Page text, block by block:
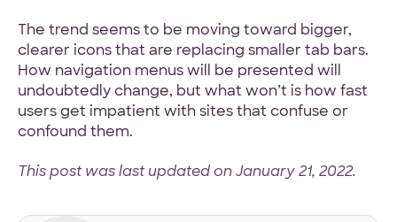
The trend seems to be moving toward bigger,
clearer icons that are replacing smaller tab bars.
How navigation menus will be presented will
undoubtedly change, but what won’t is how fast
users get impatient with sites that confuse or
confound them.
This post was last updated on January 21, 2022.